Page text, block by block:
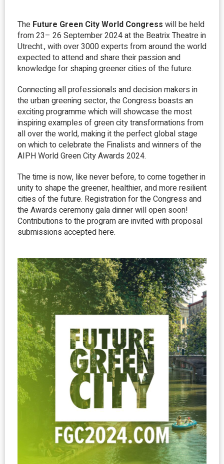
The Future Green City World Congress will be held
from 23– 26 September 2024 at the Beatrix Theatre in
Utrecht., with over 3000 experts from around the world
expected to attend and share their passion and
knowledge for shaping greener cities of the future.
Connecting all professionals and decision makers in
the urban greening sector, the Congress boasts an
exciting programme which will showcase the most
inspiring examples of green city transformations from
all over the world, making it the perfect global stage
on which to celebrate the Finalists and winners of the
AIPH World Green City Awards 2024.
The time is now, like never before, to come together in
unity to shape the greener, healthier, and more resilient
cities of the future. Registration for the Congress and
the Awards ceremony gala dinner will open soon!
Contributions to the program are invited with proposal
submissions accepted here.